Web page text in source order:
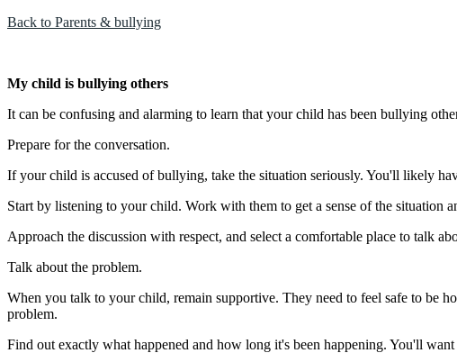
Back to Parents & bullying
My child is bullying others
It can be confusing and alarming to learn that your child has been bullying
Prepare for the conversation.
If your child is accused of bullying, take the situation seriously. You'll likely
Start by listening to your child. Work with them to get a sense of the
Approach the discussion with respect, and select a comfortable place to talk
Talk about the problem.
When you talk to your child, remain supportive. They need to feel safe to be
problem.
Find out exactly what happened and how long it's been happening. You'll